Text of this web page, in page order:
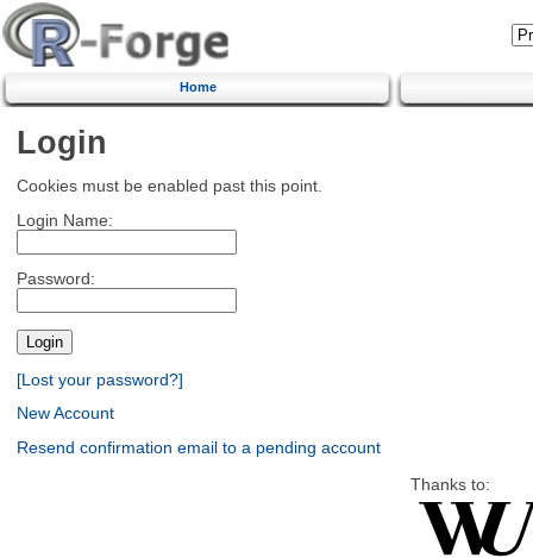
Home
Login
Cookies must be enabled past this point.
Login Name:
Password:
[Lost your password?]
New Account
Resend confirmation email to a pending account
Thanks to: